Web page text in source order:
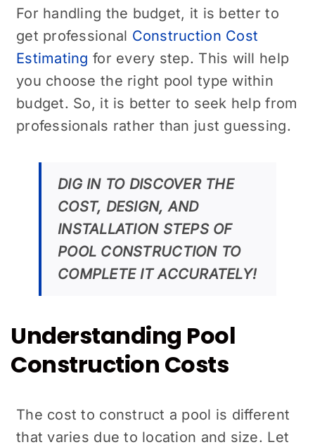
For handling the budget, it is better to
get professional Construction Cost
Estimating for every step. This will help
you choose the right pool type within
budget. So, it is better to seek help from
professionals rather than just guessing.
DIG IN TO DISCOVER THE
COST, DESIGN, AND
INSTALLATION STEPS OF
POOL CONSTRUCTION TO
COMPLETE IT ACCURATELY!
Understanding Pool
Construction Costs
The cost to construct a pool is different
that varies due to location and size. Let